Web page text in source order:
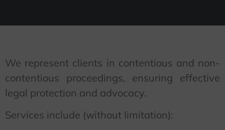
We represent clients in contentious and non-
contentious proceedings, ensuring effective
legal protection and advocacy.
Services include (without limitation):